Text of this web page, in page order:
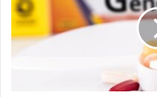
Wins
$49.1
Million